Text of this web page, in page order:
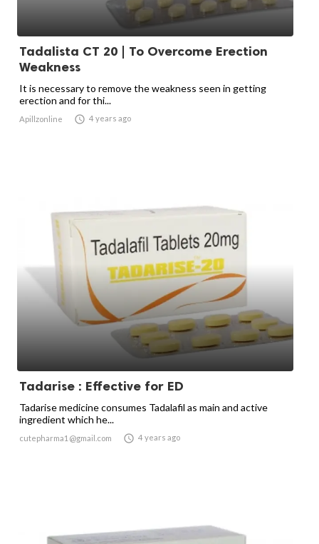
Tadalista CT 20 | To Overcome Erection
Weakness
It is necessary to remove the weakness seen in getting
erection and for thi...
Apillzonline  4 years ago
Tadarise : Effective for ED
Tadarise medicine consumes Tadalafil as main and active
ingredient which he...
cutepharma1@gmail.com  4 years ago